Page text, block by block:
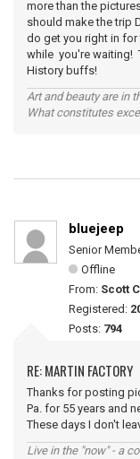
more than the
should make the trip
do get you right in
while you're waiting!
History buffs!
Art and beauty are in
What constitutes
bluejeep
Senior
Offline
From: Scott
Registered:
Posts: 794
RE: MARTIN FACTORY
Thanks for posting
Pa. for 55 years and
These days I don't
Live in the "now" - a